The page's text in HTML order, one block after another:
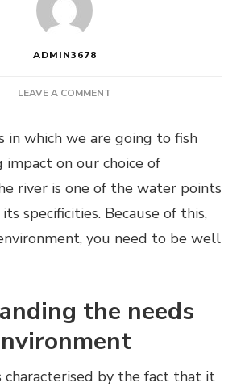
ADMIN3678
LEAVE A COMMENT
ROD
FOR
FISHING?
in which we are going to fish
impact on our choice of
river is one of the water points
specificities. Because of this,
you need to be well
the needs
characterised by the fact that it